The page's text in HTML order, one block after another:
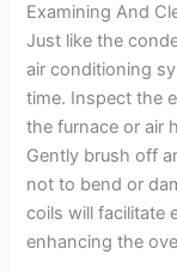
Examining And
Just like the
air conditioning
time. Inspect the
the furnace or air
Gently brush off
not to bend or
coils will facilitate
enhancing the